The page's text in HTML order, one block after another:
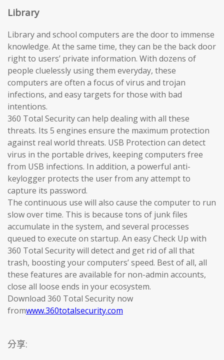
Library
Library and school computers are the door to immense
knowledge. At the same time, they can be the back door
right to users’ private information. With dozens of
people cluelessly using them everyday, these
computers are often a focus of virus and trojan
infections, and easy targets for those with bad
intentions.
360 Total Security can help dealing with all these
threats. Its 5 engines ensure the maximum protection
against real world threats. USB Protection can detect
virus in the portable drives, keeping computers free
from USB infections. In addition, a powerful anti-
keylogger protects the user from any attempt to
capture its password.
The continuous use will also cause the computer to run
slow over time. This is because tons of junk files
accumulate in the system, and several processes
queued to execute on startup. An easy Check Up with
360 Total Security will detect and get rid of all that
trash, boosting your computers’ speed. Best of all, all
these features are available for non-admin accounts,
close all loose ends in your ecosystem.
Download 360 Total Security now
fromwww.360totalsecurity.com
分享: